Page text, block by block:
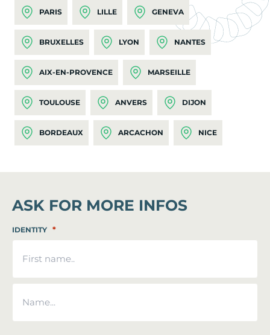
PARIS LILLE GENEVA
BRUXELLES LYON NANTES
AIX-EN-PROVENCE MARSEILLE
TOULOUSE ANVERS DIJON
BORDEAUX ARCACHON NICE
ASK FOR MORE INFOS
IDENTITY *
First